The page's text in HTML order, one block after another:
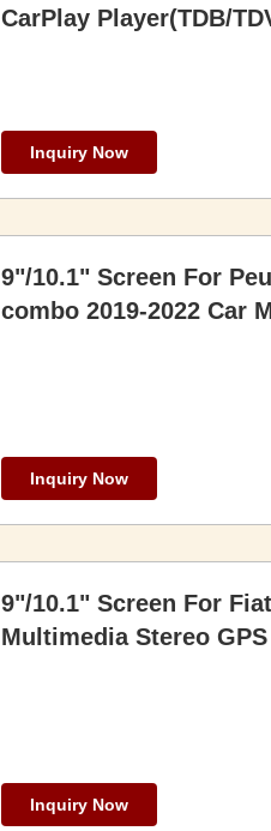
CarPlay Player(TDB/
Inquiry Now
9"/10.1" Screen For
combo 2019-2022 Car
Inquiry Now
9"/10.1" Screen For
Multimedia Stereo
Inquiry Now